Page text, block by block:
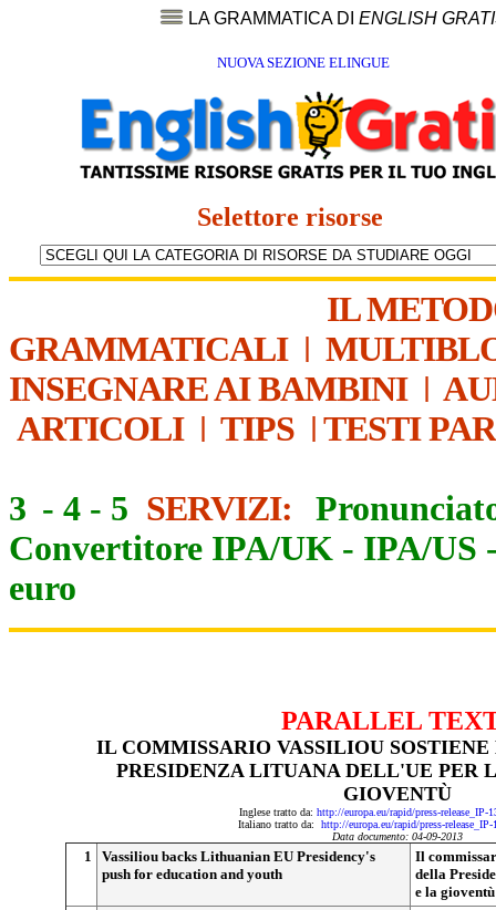
LA GRAMMATICA DI ENGLISH
NUOVA SEZIONE ELINGUE
Selettore risorse
IL
GRAMMATICALI|
INSEGNARE AI BAMBINI|
ARTICOLI| TIPS | TESTI
3 - 4 - 5 SERVIZI:
Convertitore IPA/UK - IPA/US
euro
PARALLEL
IL COMMISSARIO VASSILIOU
PRESIDENZA LITUANA DELL'UE PER
GIOVENTÙ
Inglese tratto da: http://europa.eu/rapid/press-release_IP-
Italiano tratto da: http://europa.eu/rapid/press-
Data documento: 04-09-2013
1
Vassiliou backs Lithuanian EU Presidency's
push for education and youth
Il
della
e la gioventù